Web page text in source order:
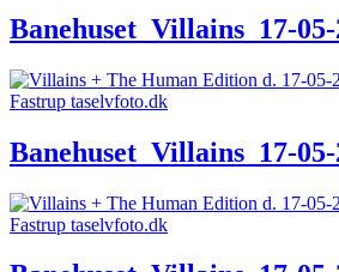
Banehuset_Villains_17-
Banehuset_Villains_17-